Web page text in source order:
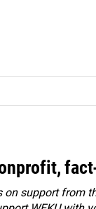
on support from